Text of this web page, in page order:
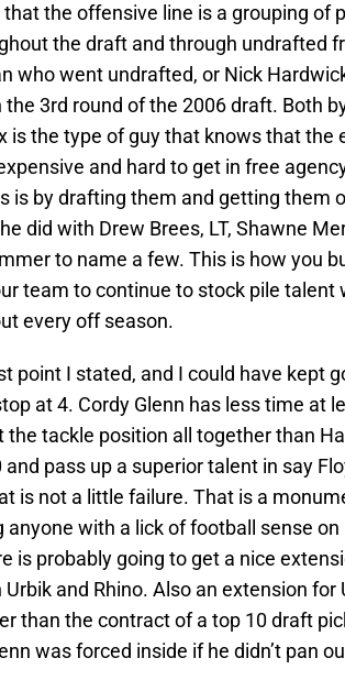
the offensive line is a grouping of
the draft and through undrafted
who went undrafted, or Nick
the 3rd round of the 2006 draft. Both
is the type of guy that knows that the
and hard to get in free
is by drafting them and getting them
did with Drew Brees, LT, Shawne
to name a few. This is how you
team to continue to stock pile talent
every off season.
point I stated, and I could have kept
at 4. Cordy Glenn has less time at
the tackle position all together than
and pass up a superior talent in say
is not a little failure. That is a
anyone with a lick of football sense
is probably going to get a nice
and Rhino. Also an extension
than the contract of a top 10 draft
was forced inside if he didn’t pan